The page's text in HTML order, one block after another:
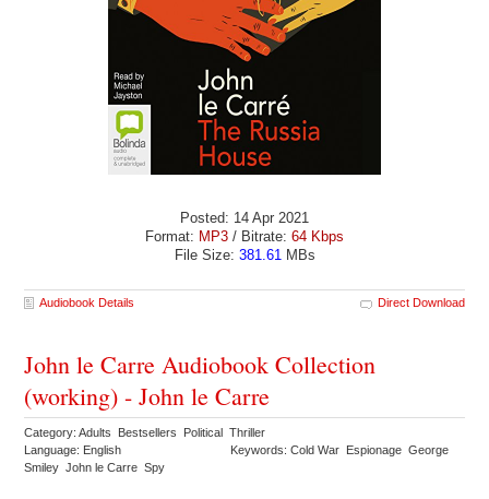
Posted: 14 Apr 2021
Format: MP3 / Bitrate: 64 Kbps
File Size: 381.61 MBs
Audiobook Details Direct Download
John le Carre Audiobook Collection
(working) - John le Carre
Category: Adults Bestsellers Political Thriller
Language: English
Keywords: Cold War Espionage George
Smiley John le Carre Spy